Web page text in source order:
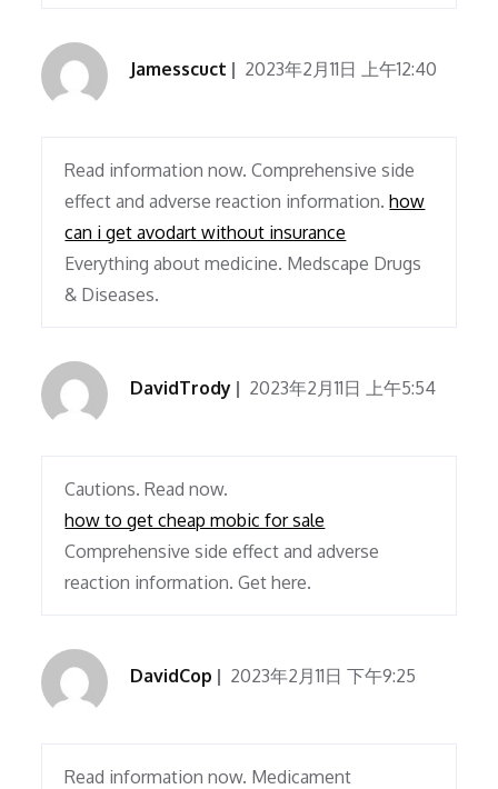
Jamesscuct 2023年2月11日 上午12:40
Read information now. Comprehensive side
effect and adverse reaction information.how
can i get avodart without insurance
Everything about medicine. Medscape Drugs
& Diseases.
DavidTrody 2023年2月11日 上午5:54
Cautions. Read now.
how to get cheap mobic for sale
Comprehensive side effect and adverse
reaction information. Get here.
DavidCop 2023年2月11日 下午9:25
Read information now. Medicament